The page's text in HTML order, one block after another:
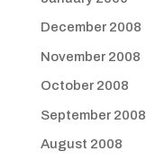
December 2008
November 2008
October 2008
September 2008
August 2008